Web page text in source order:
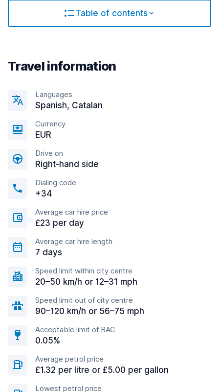
Table of contents
Travel information
Languages
Spanish, Catalan
Currency
EUR
Drive on
Right-hand side
Dialing code
+34
Average car hire price
£23 per day
Average car hire length
7 days
Speed limit within city centre
20–50 km/h or 12–31 mph
Speed limit out of city centre
90–120 km/h or 56–75 mph
Acceptable limit of BAC
0.05%
Average petrol price
£1.32 per litre or £5.00 per gallon
Lowest petrol price